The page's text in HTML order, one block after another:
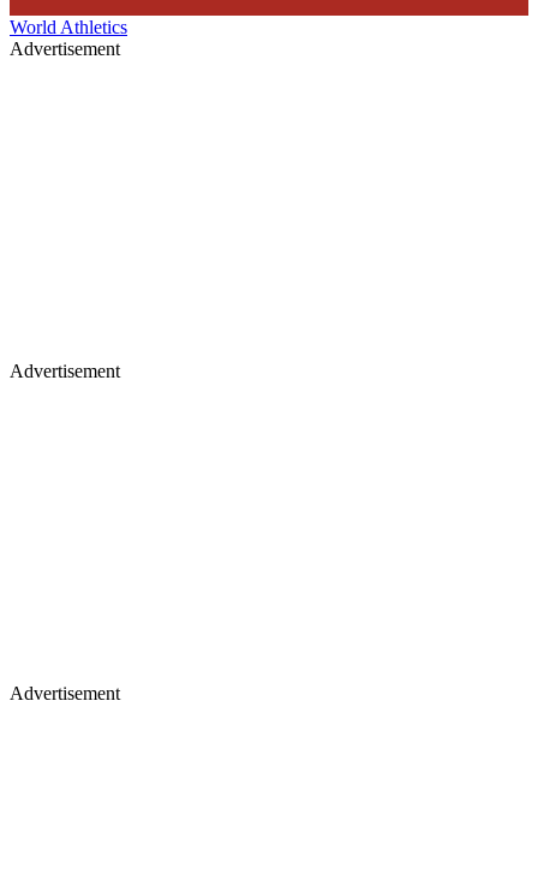
World Athletics
Advertisement
Advertisement
Advertisement